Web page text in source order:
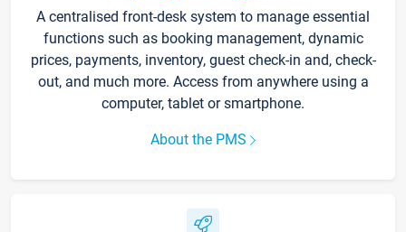
A centralised front-desk system to manage essential
functions such as booking management, dynamic
prices, payments, inventory, guest check-in and, check-
out, and much more. Access from anywhere using a
computer, tablet or smartphone.
About the PMS